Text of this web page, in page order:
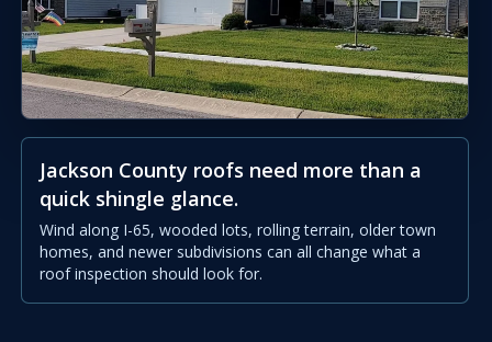
Jackson County roofs need more than a
quick shingle glance.
Wind along I-65, wooded lots, rolling terrain, older town
homes, and newer subdivisions can all change what a
roof inspection should look for.